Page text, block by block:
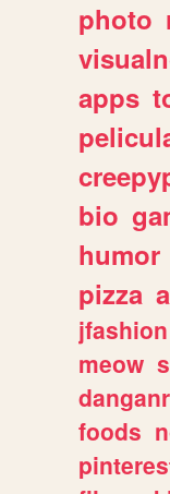
photo
apps
bio
humor
pizza
jfashion
meow
foods